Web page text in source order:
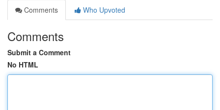
Comments
Who Upvoted
Comments
Submit a Comment
No HTML